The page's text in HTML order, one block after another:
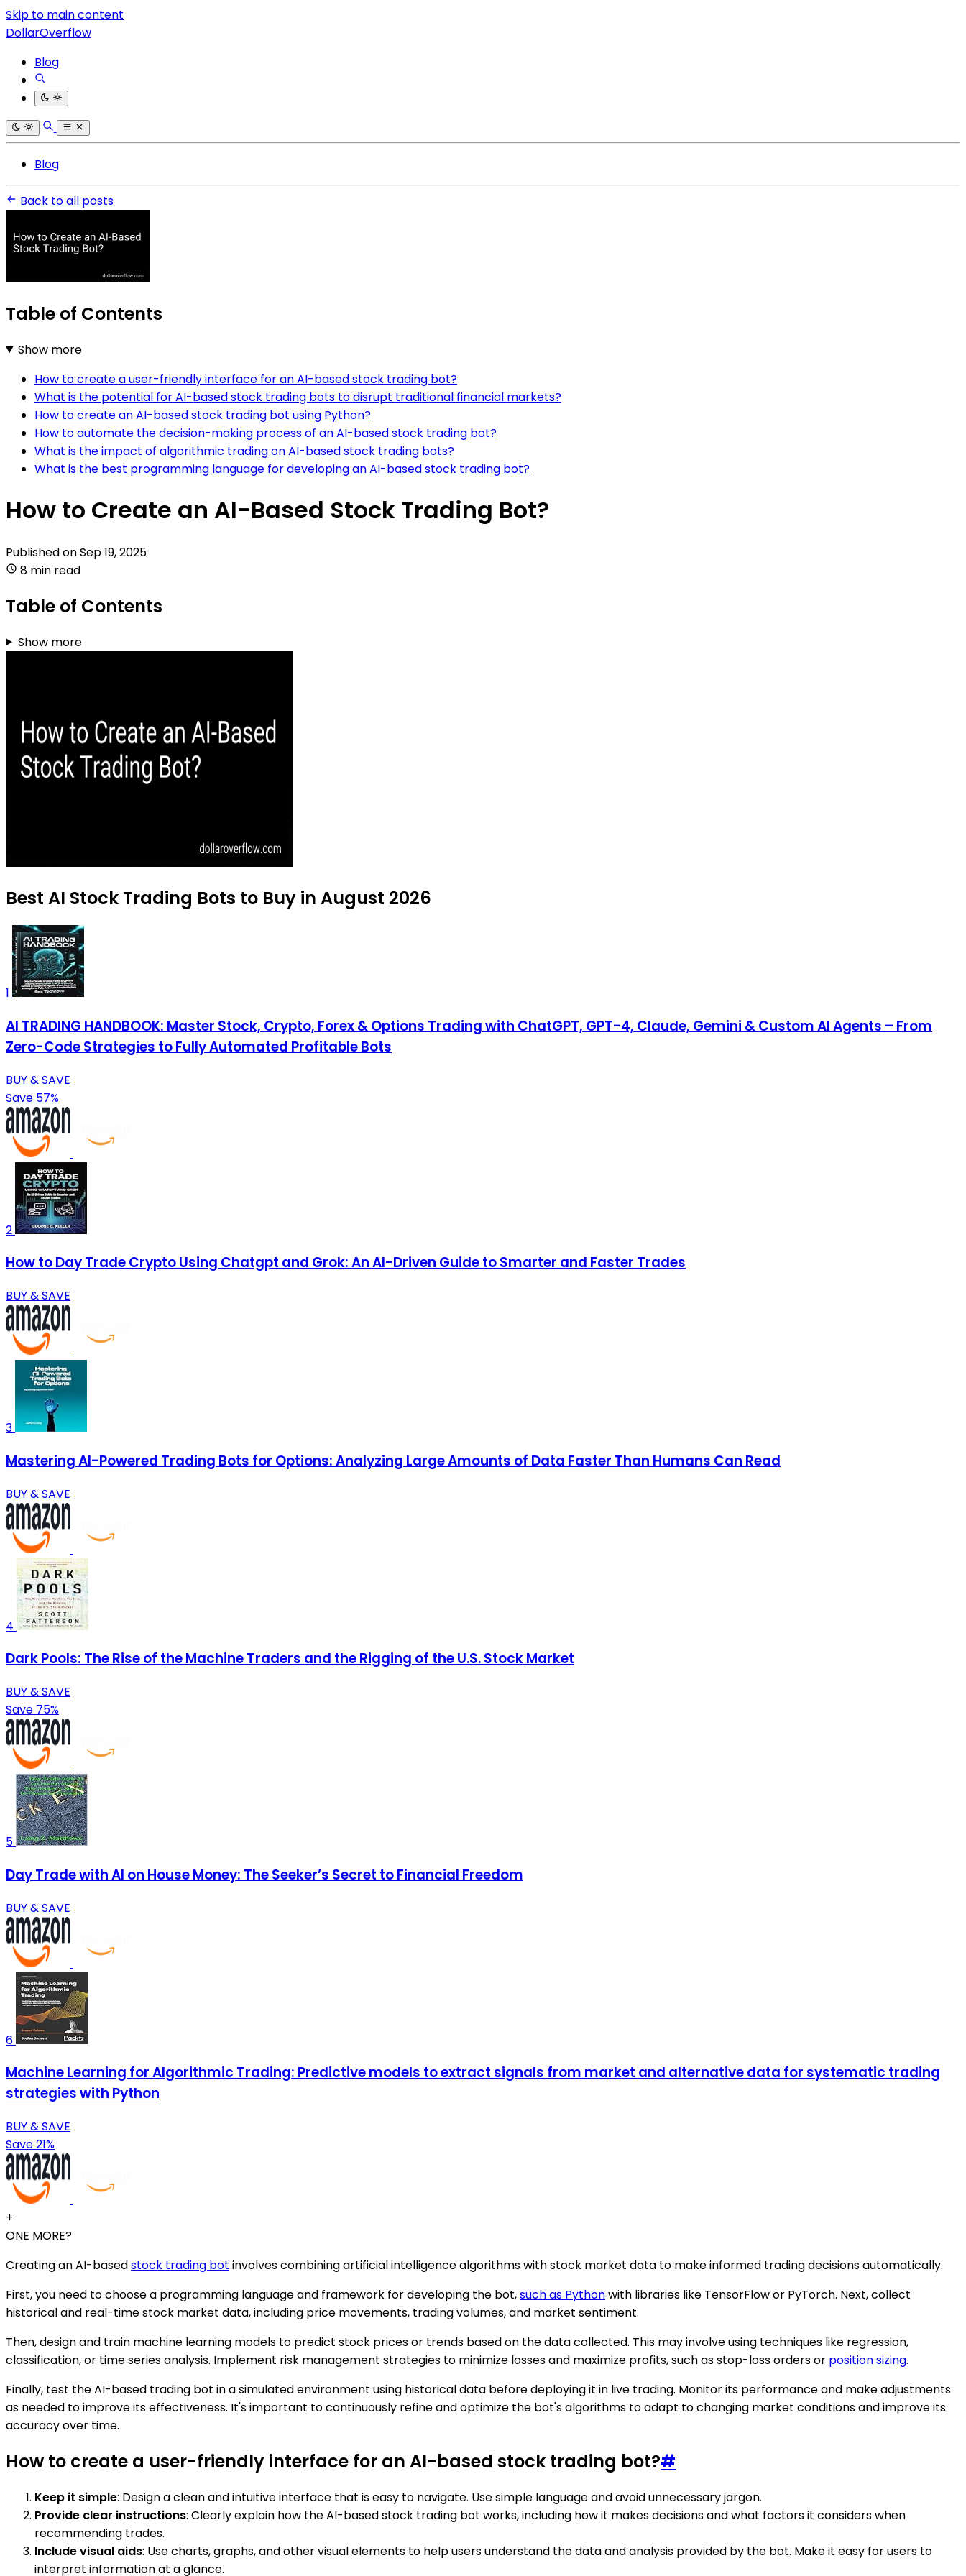
Skip to main content
DollarOverflow
Blog
Blog
Back to all posts
Table of Contents
Show more
How to create a user-friendly interface for an AI-based stock trading bot?
What is the potential for AI-based stock trading bots to disrupt traditional financial markets?
How to create an AI-based stock trading bot using Python?
How to automate the decision-making process of an AI-based stock trading bot?
What is the impact of algorithmic trading on AI-based stock trading bots?
What is the best programming language for developing an AI-based stock trading bot?
How to Create an AI-Based Stock Trading Bot?
Published onSep 19, 2025
8 min read
Table of Contents
Show more
Best AI Stock Trading Bots to Buy in August 2026
1
AI TRADING HANDBOOK: Master Stock, Crypto, Forex & Options Trading with ChatGPT, GPT-4, Claude, Gemini & Custom AI Agents – From
Zero-Code Strategies to Fully Automated Profitable Bots
BUY & SAVE
Save 57%
2
How to Day Trade Crypto Using Chatgpt and Grok: An AI-Driven Guide to Smarter and Faster Trades
BUY & SAVE
3
Mastering AI-Powered Trading Bots for Options: Analyzing Large Amounts of Data Faster Than Humans Can Read
BUY & SAVE
4
Dark Pools: The Rise of the Machine Traders and the Rigging of the U.S. Stock Market
BUY & SAVE
Save 75%
5
Day Trade with AI on House Money: The Seeker’s Secret to Financial Freedom
BUY & SAVE
6
Machine Learning for Algorithmic Trading: Predictive models to extract signals from market and alternative data for systematic trading
strategies with Python
BUY & SAVE
Save 21%
+
ONE MORE?
Creating an AI-basedstock trading bot involves combining artificial intelligence algorithms with stock market data to make informed trading decisions automatically.
First, you need to choose a programming language and framework for developing the bot,such as Pythonwith libraries like TensorFlow or PyTorch. Next, collect
historical and real-time stock market data, including price movements, trading volumes, and market sentiment.
Then, design and train machine learning models to predict stock prices or trends based on the data collected. This may involve using techniques like regression,
classification, or time series analysis. Implement risk management strategies to minimize losses and maximize profits, such as stop-loss orders or position sizing.
Finally, test the AI-based trading bot in a simulated environment using historical data before deploying it in live trading. Monitor its performance and make adjustments
as needed to improve its effectiveness. It's important to continuously refine and optimize the bot's algorithms to adapt to changing market conditions and improve its
accuracy over time.
How to create a user-friendly interface for an AI-based stock trading bot?#
Keep it simple: Design a clean and intuitive interface that is easy to navigate. Use simple language and avoid unnecessary jargon.
Provide clear instructions: Clearly explain how the AI-based stock trading bot works, including how it makes decisions and what factors it considers when
recommending trades.
Include visual aids: Use charts, graphs, and other visual elements to help users understand the data and analysis provided by the bot. Make it easy for users to
interpret information at a glance.